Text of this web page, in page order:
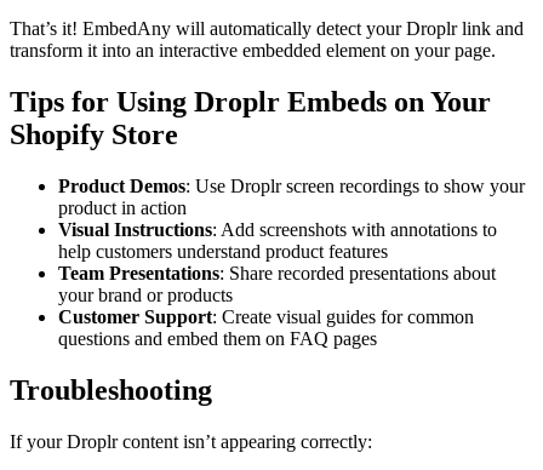
That’s it! EmbedAny will automatically detect your Droplr link and
transform it into an interactive embedded element on your page.
Tips for Using Droplr Embeds on Your
Shopify Store
Product Demos: Use Droplr screen recordings to show your
product in action
Visual Instructions: Add screenshots with annotations to
help customers understand product features
Team Presentations: Share recorded presentations about
your brand or products
Customer Support: Create visual guides for common
questions and embed them on FAQ pages
Troubleshooting
If your Droplr content isn’t appearing correctly: